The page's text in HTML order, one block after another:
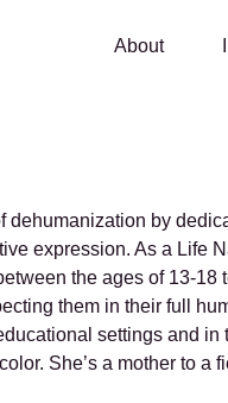
About
dehumanization by
expression. As a Life
the ages of 13-
them in their full
settings and
She’s a mother to